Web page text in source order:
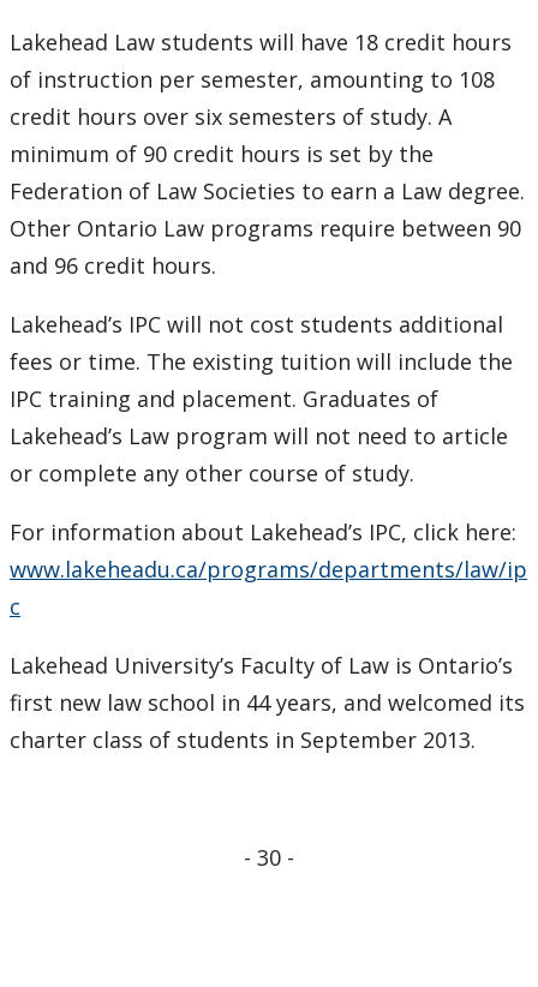
Lakehead Law students will have 18 credit hours
of instruction per semester, amounting to 108
credit hours over six semesters of study. A
minimum of 90 credit hours is set by the
Federation of Law Societies to earn a Law degree.
Other Ontario Law programs require between 90
and 96 credit hours.
Lakehead’s IPC will not cost students additional
fees or time. The existing tuition will include the
IPC training and placement. Graduates of
Lakehead’s Law program will not need to article
or complete any other course of study.
For information about Lakehead’s IPC, click here:
www.lakeheadu.ca/programs/departments/law/ip
c
Lakehead University’s Faculty of Law is Ontario’s
first new law school in 44 years, and welcomed its
charter class of students in September 2013.
- 30 -